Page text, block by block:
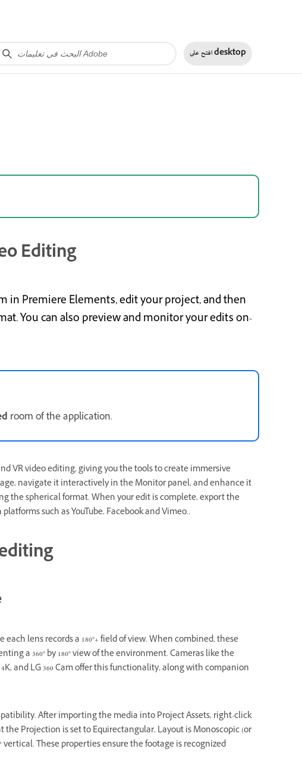
افتح علىdesktop
Editing
in Premiere Elements, edit your project, and then
You can also preview and monitor your edits on-
room of the application.
VR video editing, giving you the tools to create immersive
navigate it interactively in the Monitor panel, and enhance it
the spherical format. When your edit is complete, export the
such as YouTube, Facebook and Vimeo..
lens records a 180°+ field of view. When combined, these
a 360° by 180° view of the environment. Cameras like the
4K, and LG 360 Cam offer this functionality, along with companion
After importing the media into Project Assets, right-click
Projection is set to Equirectangular, Layout is Monoscopic (or
vertical. These properties ensure the footage is recognized